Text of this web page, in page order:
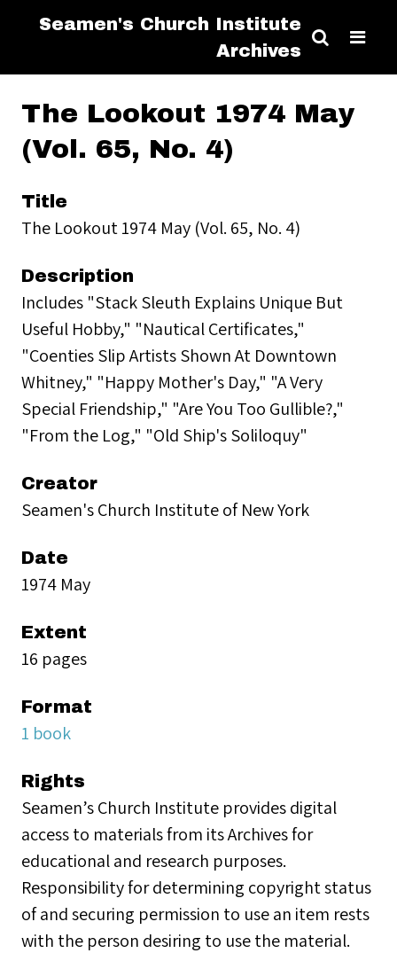
Seamen's Church Institute
Archives
The Lookout 1974 May
(Vol. 65, No. 4)
Title
The Lookout 1974 May (Vol. 65, No. 4)
Description
Includes "Stack Sleuth Explains Unique But
Useful Hobby," "Nautical Certificates,"
"Coenties Slip Artists Shown At Downtown
Whitney," "Happy Mother's Day," "A Very
Special Friendship," "Are You Too Gullible?,"
"From the Log," "Old Ship's Soliloquy"
Creator
Seamen's Church Institute of New York
Date
1974 May
Extent
16 pages
Format
1 book
Rights
Seamen’s Church Institute provides digital
access to materials from its Archives for
educational and research purposes.
Responsibility for determining copyright status
of and securing permission to use an item rests
with the person desiring to use the material.